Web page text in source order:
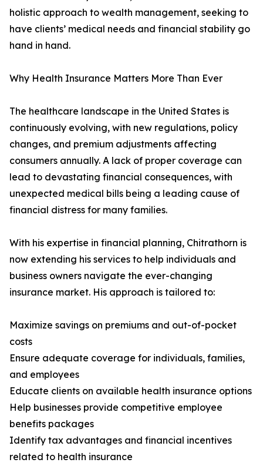
holistic approach to wealth management, seeking to
have clients’ medical needs and financial stability go
hand in hand.
Why Health Insurance Matters More Than Ever
The healthcare landscape in the United States is
continuously evolving, with new regulations, policy
changes, and premium adjustments affecting
consumers annually. A lack of proper coverage can
lead to devastating financial consequences, with
unexpected medical bills being a leading cause of
financial distress for many families.
With his expertise in financial planning, Chitrathorn is
now extending his services to help individuals and
business owners navigate the ever-changing
insurance market. His approach is tailored to:
Maximize savings on premiums and out-of-pocket
costs
Ensure adequate coverage for individuals, families,
and employees
Educate clients on available health insurance options
Help businesses provide competitive employee
benefits packages
Identify tax advantages and financial incentives
related to health insurance